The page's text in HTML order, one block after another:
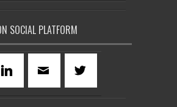
SOCIAL PLATFORM